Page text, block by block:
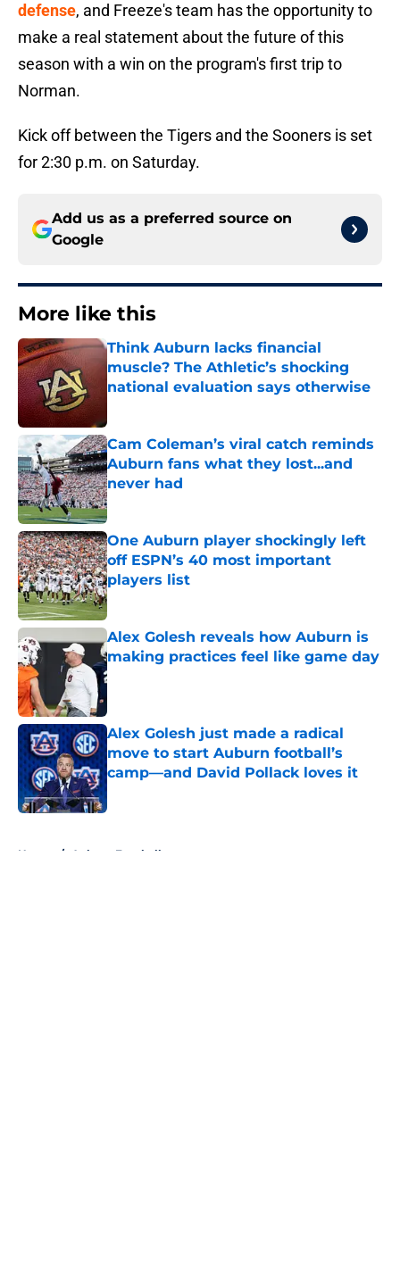
defense, and Freeze's team has the opportunity to
make a real statement about the future of this
season with a win on the program's first trip to
Norman.
Kick off between the Tigers and the Sooners is set
for 2:30 p.m. on Saturday.
Add us as a preferred source on
Google
More like this
Think Auburn lacks financial
muscle? The Athletic’s shocking
national evaluation says otherwise
Cam Coleman’s viral catch reminds
Auburn fans what they lost...and
never had
Published by on Invalid Date
One Auburn player shockingly left
off ESPN’s 40 most important
players list
Published by on Invalid Date
Alex Golesh reveals how Auburn is
making practices feel like game day
Published by on Invalid Date
Alex Golesh just made a radical
move to start Auburn football’s
camp—and David Pollack loves it
Published by on Invalid Date
Home / Auburn Football